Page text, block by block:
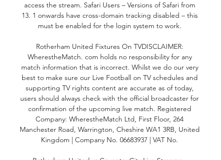
access the stream. Safari Users – Versions of Safari from
13. 1 onwards have cross-domain tracking disabled – this
must be enabled for the login system to work.
Rotherham United Fixtures On TVDISCLAIMER:
WherestheMatch. com holds no responsibility for any
match information that is incorrect. Whilst we do our very
best to make sure our Live Football on TV schedules and
supporting TV rights content are accurate as of today,
users should always check with the official broadcaster for
confirmation of the upcoming live match. Registered
Company: WherestheMatch Ltd, First Floor, 264
Manchester Road, Warrington, Cheshire WA1 3RB, United
Kingdom | Company No. 06683937 | VAT No.